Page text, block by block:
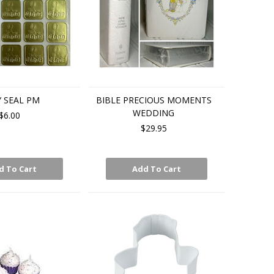
SEAL PM
To Cart
BIBLE PRECIOUS MOMENTS
WEDDING
$29.95
Add To Cart